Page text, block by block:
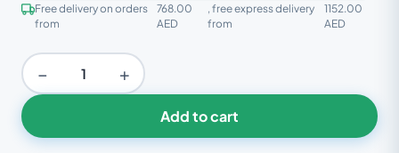
Free delivery on orders
from
768.00
AED
, free express delivery
from
1152.00
AED
− +
Add to cart